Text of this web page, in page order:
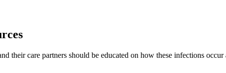
their care partners should be educated on how these infections